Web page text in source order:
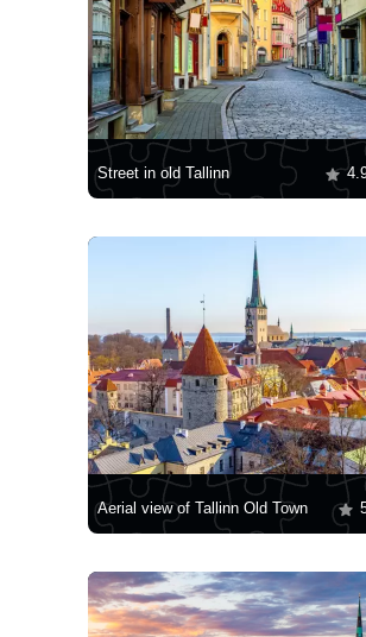
Street in old Tallinn
Aerial view of Tallinn Old Town